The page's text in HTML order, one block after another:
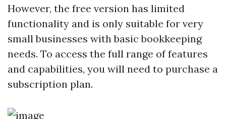
However, the free version has limited
functionality and is only suitable for very
small businesses with basic bookkeeping
needs. To access the full range of features
and capabilities, you will need to purchase a
subscription plan.